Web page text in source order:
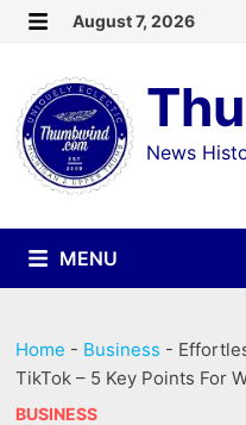
Skip
content
August 7, 2026
News
MENU
Home - Business -
TikTok – 5 Key Points For
BUSINESS